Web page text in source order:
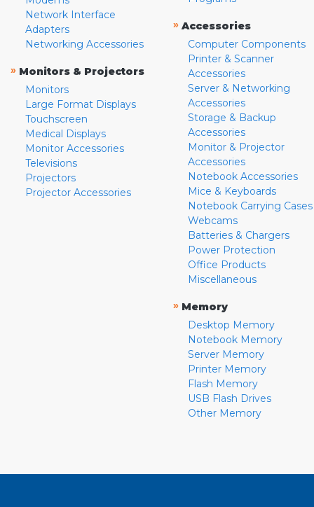
Network Interface
Adapters
Networking Accessories
» Monitors & Projectors
Monitors
Large Format Displays
Touchscreen
Medical Displays
Monitor Accessories
Televisions
Projectors
Projector Accessories
» Accessories
Computer Components
Printer & Scanner
Accessories
Server & Networking
Accessories
Storage & Backup
Accessories
Monitor & Projector
Accessories
Notebook Accessories
Mice & Keyboards
Notebook Carrying Cases
Webcams
Batteries & Chargers
Power Protection
Office Products
Miscellaneous
» Memory
Desktop Memory
Notebook Memory
Server Memory
Printer Memory
Flash Memory
USB Flash Drives
Other Memory